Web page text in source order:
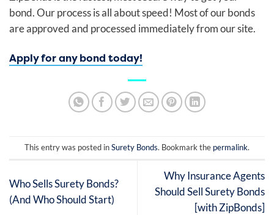
bond. Our process is all about speed! Most of our bonds
are approved and processed immediately from our site.
Apply for any bond today!
This entry was posted inSurety Bonds. Bookmark the permalink.
Who Sells Surety Bonds?
(And Who Should Start)
Why Insurance Agents
Should Sell Surety Bonds
[with ZipBonds]